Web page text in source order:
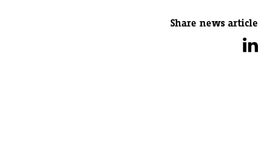
Share news article